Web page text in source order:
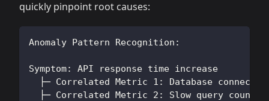
quickly pinpoint root causes:
Anomaly Pattern Recognition:
Symptom: API response time increase
├─ Correlated Metric 1: Database
├─ Correlated Metric 2: Slow query count